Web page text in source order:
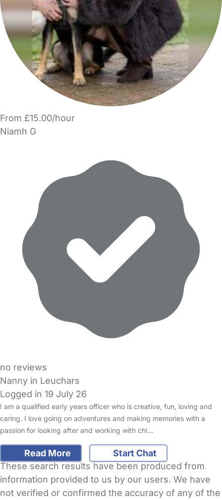
From £15.00/hour
Niamh G
no reviews
Nanny in Leuchars
Logged in 19 July 26
I am a qualified early years officer who is creative, fun, loving and
caring. I love going on adventures and making memories with a
passion for looking after and working with chi…
Read More
Start Chat
These search results have been produced from
information provided to us by our users. We have
not verified or confirmed the accuracy of any of the